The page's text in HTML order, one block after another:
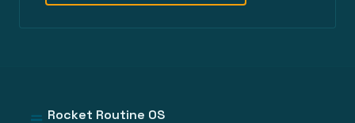
Rocket Routine OS